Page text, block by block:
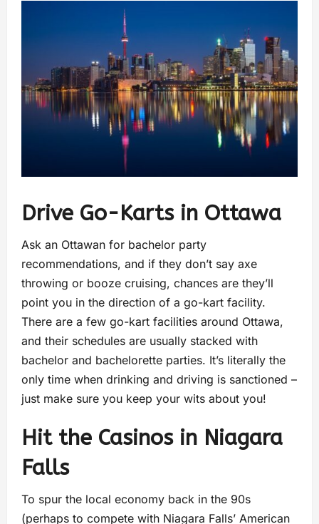
Drive Go-Karts in Ottawa
Ask an Ottawan for bachelor party
recommendations, and if they don’t say axe
throwing or booze cruising, chances are they’ll
point you in the direction of a go-kart facility.
There are a few go-kart facilities around Ottawa,
and their schedules are usually stacked with
bachelor and bachelorette parties. It’s literally the
only time when drinking and driving is sanctioned –
just make sure you keep your wits about you!
Hit the Casinos in Niagara
Falls
To spur the local economy back in the 90s
(perhaps to compete with Niagara Falls’ American